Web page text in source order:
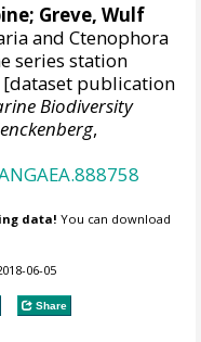
; Greve, Wulf
and Ctenophora
series station
[dataset publication
Biodiversity
,
data! You can download
06-05
Share